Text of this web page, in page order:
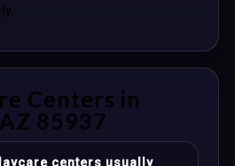
Centers in
85937
centers usually